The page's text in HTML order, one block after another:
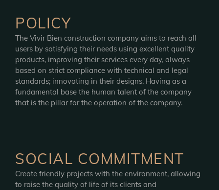
POLICY
The Vivir Bien construction company aims to reach all
users by satisfying their needs using excellent quality
products, improving their services every day, always
based on strict compliance with technical and legal
standards; innovating in their designs. Having as a
fundamental base the human talent of the company
that is the pillar for the operation of the company.
SOCIAL COMMITMENT
Create friendly projects with the environment, allowing
to raise the quality of life of its clients and